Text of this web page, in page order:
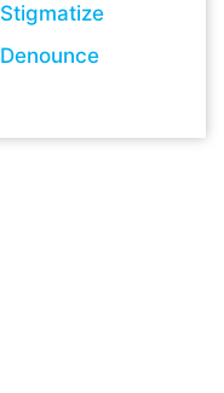
Stigmatize
Denounce